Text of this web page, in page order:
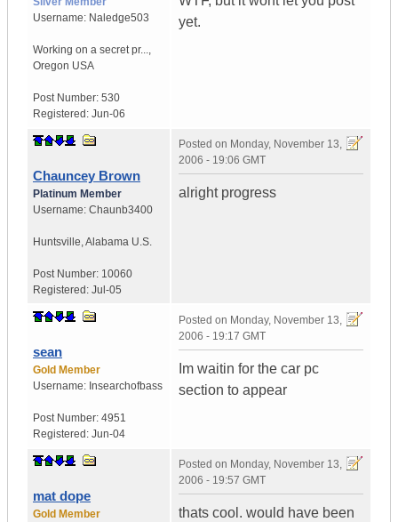
Username: Naledge503
Working on a secret pr...,
Oregon USA
Post Number: 530
Registered: Jun-06
yet.
Chauncey Brown
Platinum Member
Username: Chaunb3400
Huntsville,Alabama U.S.
Post Number: 10060
Registered: Jul-05
Posted on Monday, November 13,
2006 - 19:06 GMT
alright progress
sean
Gold Member
Username: Insearchofbass
Post Number: 4951
Registered: Jun-04
Posted on Monday, November 13,
2006 - 19:17 GMT
Im waitin for the car pc
section to appear
mat dope
Gold Member
Posted on Monday, November 13,
2006 - 19:57 GMT
thats cool. would have been